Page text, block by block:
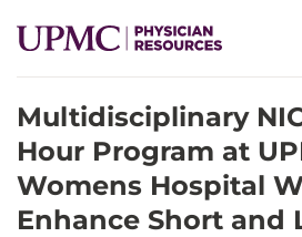
SPECIALTIES
NEWS
Multidisciplinary
Hour Program at
Womens Hospital
Enhance Short and